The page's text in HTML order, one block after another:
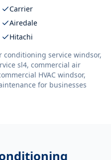
Carrier
Airedale
Hitachi
conditioning service windsor,
sl4, commercial air
HVAC windsor,
for businesses